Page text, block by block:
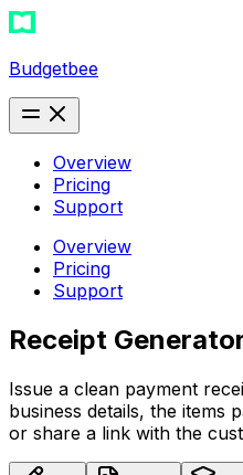
Budgetbee
Overview
Pricing
Support
Overview
Pricing
Support
Receipt
Issue a clean payment
business details, the items
or share a link with the